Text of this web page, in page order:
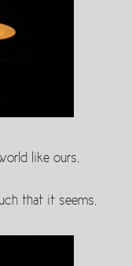
like ours,
that it seems,